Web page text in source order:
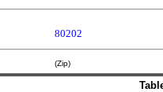
80202
(Zip)